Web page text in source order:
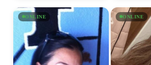
ONLINE ONLINE